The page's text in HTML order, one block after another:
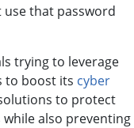
that password
trying to leverage
to boost its cyber
to protect
also preventing